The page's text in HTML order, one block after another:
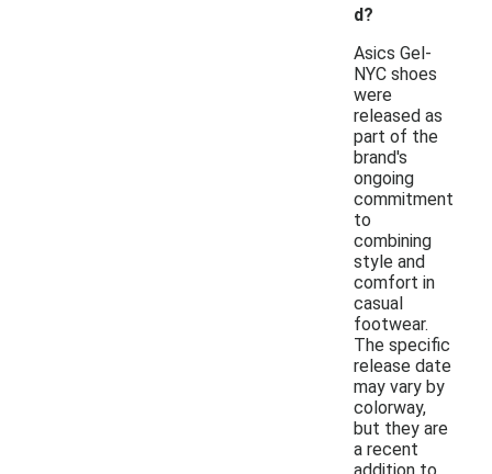
d?
Asics Gel-
NYC shoes
were
released as
part of the
brand's
ongoing
commitment
to
combining
style and
comfort in
casual
footwear.
The specific
release date
may vary by
colorway,
but they are
a recent